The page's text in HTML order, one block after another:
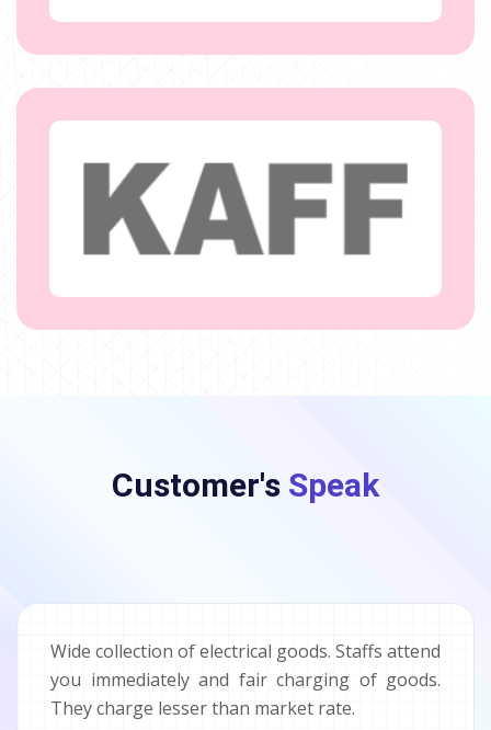
Customer's Speak
Wide collection of electrical goods. Staffs attend
you immediately and fair charging of goods.
They charge lesser than market rate.